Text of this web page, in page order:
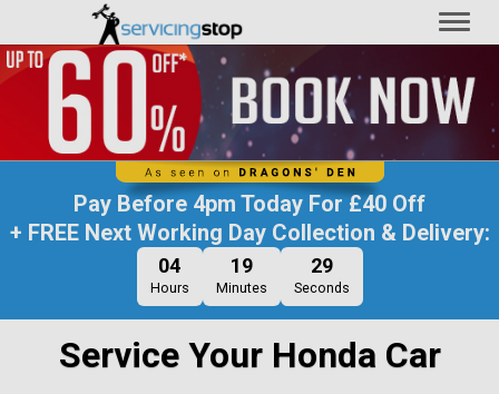
Pay Before 4pm Today For£40 Off
+ FREE Next Working Day Collection & Delivery:
04
Hours
19
Minutes
28
Seconds
Service Your Honda Car